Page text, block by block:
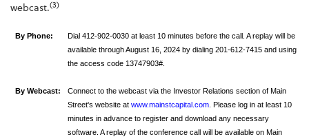
webcast.(3)
By Phone:
Dial 412-902-0030 at least 10 minutes before the call. A replay will be
available through August 16, 2024 by dialing 201-612-7415 and using
the access code 13747903#.
By Webcast:
Connect to the webcast via the Investor Relations section of Main
Street's website at www.mainstcapital.com. Please log in at least 10
minutes in advance to register and download any necessary
software. A replay of the conference call will be available on Main